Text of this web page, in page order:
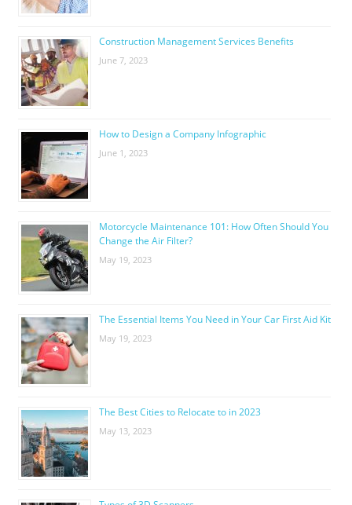
Construction Management Services Benefits
June 7, 2023
How to Design a Company Infographic
June 1, 2023
Motorcycle Maintenance 101: How Often Should You
Change the Air Filter?
May 19, 2023
The Essential Items You Need in Your Car First Aid Kit
May 19, 2023
The Best Cities to Relocate to in 2023
May 13, 2023